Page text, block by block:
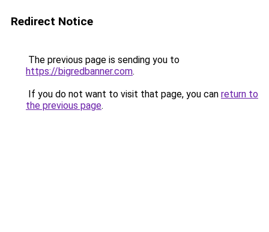
Redirect Notice
The previous page is sending you to
https://bigredbanner.com.
If you do not want to visit that page, you can return to
the previous page.